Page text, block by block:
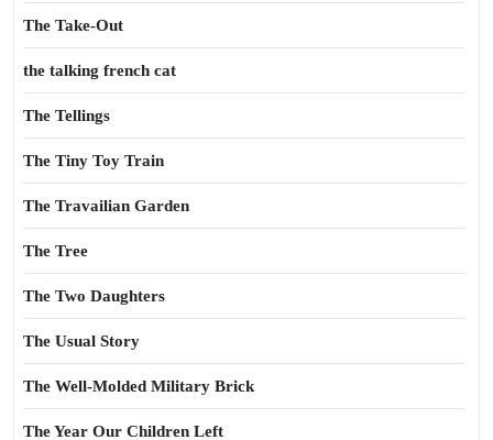
The Take-Out
the talking french cat
The Tellings
The Tiny Toy Train
The Travailian Garden
The Tree
The Two Daughters
The Usual Story
The Well-Molded Military Brick
The Year Our Children Left